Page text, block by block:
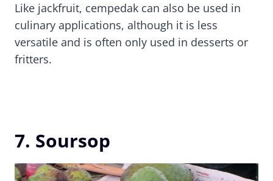
Like jackfruit, cempedak can also be used in
culinary applications, although it is less
versatile and is often only used in desserts or
fritters.
7. Soursop